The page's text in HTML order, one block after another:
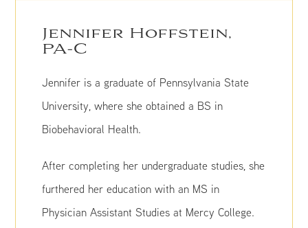
Jennifer Hoffstein,
PA-C
Jennifer is a graduate of Pennsylvania State
University, where she obtained a BS in
Biobehavioral Health.
After completing her undergraduate studies, she
furthered her education with an MS in
Physician Assistant Studies at Mercy College.